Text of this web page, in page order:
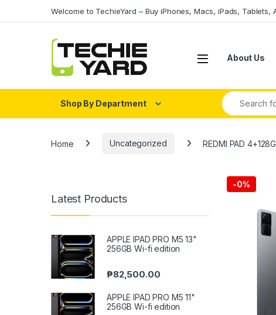
Welcome to TechieYard – Buy iPhones, Macs, iPads,
About Us
Shop By Department
Search for:
Home Uncategorized REDMI PAD
-0%
Latest Products
APPLE IPAD PRO M5 13"
256GB Wi-fi edition
₱82,500.00
APPLE IPAD PRO M5 11"
256GB Wi-fi edition